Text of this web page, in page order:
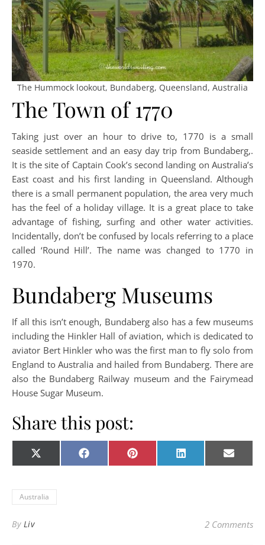
The Hummock lookout, Bundaberg, Queensland, Australia
The Town of 1770
Taking just over an hour to drive to, 1770 is a small
seaside settlement and an easy day trip from Bundaberg,.
It is the site of Captain Cook’s second landing on Australia’s
East coast and his first landing in Queensland. Although
there is a small permanent population, the area very much
has the feel of a holiday village. It is a great place to take
advantage of fishing, surfing and other water activities.
Incidentally, don’t be confused by locals referring to a place
called ‘Round Hill’. The name was changed to 1770 in
1970.
Bundaberg Museums
If all this isn’t enough, Bundaberg also has a few museums
including the Hinkler Hall of aviation, which is dedicated to
aviator Bert Hinkler who was the first man to fly solo from
England to Australia and hailed from Bundaberg. There are
also the Bundaberg Railway museum and the Fairymead
House Sugar Museum.
Share this post:
Share on
X
(Twitter)
Share on
Facebook Share on
Pinterest Share on
LinkedIn Share
E-
mail
Australia
By Liv 2 Comments